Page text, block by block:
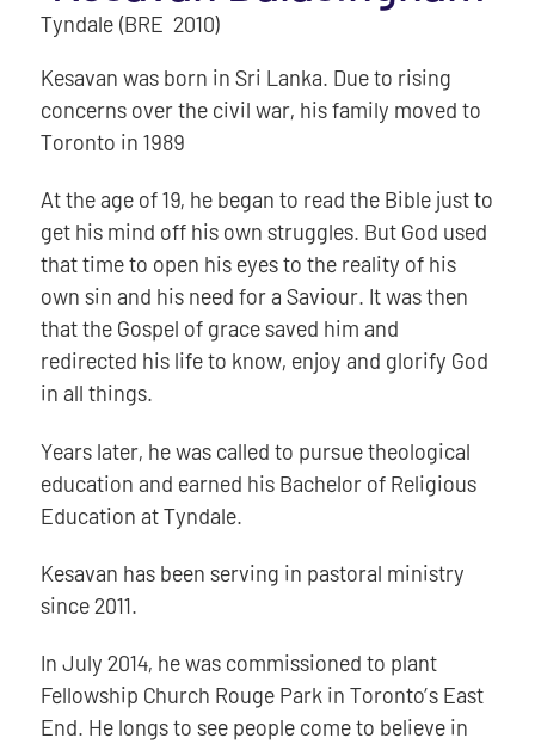
Tyndale (BRE 2010)
Kesavan was born in Sri Lanka. Due to rising
concerns over the civil war, his family moved to
Toronto in 1989
At the age of 19, he began to read the Bible just to
get his mind off his own struggles. But God used
that time to open his eyes to the reality of his
own sin and his need for a Saviour. It was then
that the Gospel of grace saved him and
redirected his life to know, enjoy and glorify God
in all things.
Years later, he was called to pursue theological
education and earned his Bachelor of Religious
Education at Tyndale.
Kesavan has been serving in pastoral ministry
since 2011.
In July 2014, he was commissioned to plant
Fellowship Church Rouge Park in Toronto’s East
End. He longs to see people come to believe in